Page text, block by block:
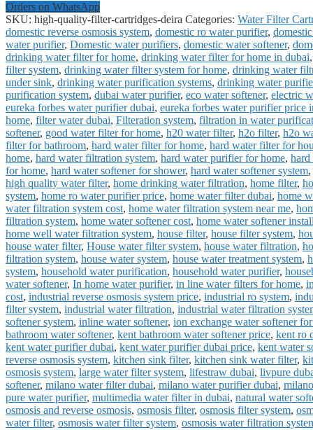
Orders on WhatsApp
SKU: high-quality-filter-cartridges-deira Categories: Water Filter
domestic reverse osmosis system, domestic ro water purifier,
water purifier, Domestic water purifiers, domestic water softener,
drinking water filter for home, drinking water filter for home in dubai
filter system, drinking water filter system for home, drinking water
under sink, drinking water purification systems, drinking water
purification system, dubai water purifier, eco water softener, electric
eureka forbes water purifier dubai, eureka forbes water purifier price
home, filter water dubai, Filteration system, filtration in water
softener, good water filter for home, h20 water filter, h2o filter, h2o
filter for bathroom, hard water filter for home, hard water filter for
home, hard water filtration system, hard water purifier for home, hard
for home, hard water softener for shower, hard water softener system,
high quality water filter, home drinking water filtration, home filter,
system, home ro water purifier price, home water filter dubai, home
water filtration system cost, home water filtration system near me,
filtration system, home water softener cost, home water softener
home well water filtration system, house filter, house filter system,
house water filter, House water filter system, house water filtration,
filtration system, house water system, house water treatment system,
system, household water purification, household water purifier,
water softener, In home water purifier, in line water filters for home,
cost, industrial reverse osmosis system price, industrial ro system,
filter system, industrial water filtration, industrial water filtration
softener system, inline water softener, ion exchange water softener
bathroom water softener, kent bathroom water softener price, kent ro
kent water purifier dubai, kent water purifier dubai price, kent water
reverse osmosis system, kitchen sink filter, kitchen sink water filter,
osmosis system, large water filter system, lifestraw dubai, livpure
softener, milano water filter dubai, milano water purifier dubai,
pure water purifier, multimedia water filter in dubai, natural water
osmosis and reverse osmosis, osmosis filter, osmosis filter system,
water filter, osmosis water filter system, osmosis water filtration